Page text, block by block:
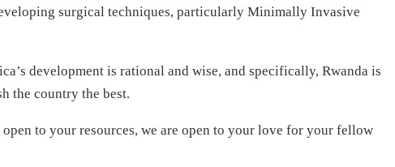
surgical techniques, particularly Minimally Invasive
development is rational and wise, and specifically, Rwanda is
the country the best.
to your resources, we are open to your love for your fellow